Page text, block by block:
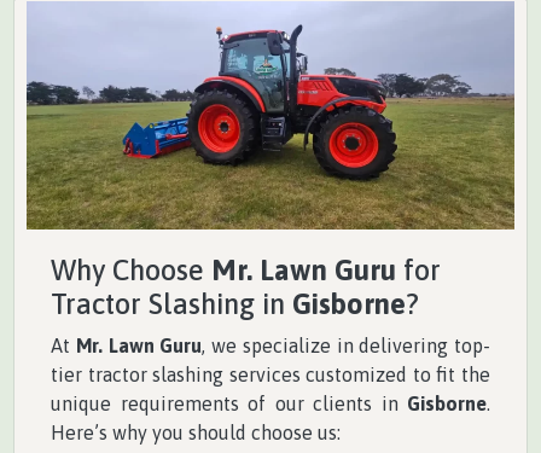
Why Choose Mr. Lawn Guru for
Tractor Slashing in Gisborne?
At Mr. Lawn Guru, we specialize in delivering top-
tier tractor slashing services customized to fit the
unique requirements of our clients in Gisborne.
Here’s why you should choose us: